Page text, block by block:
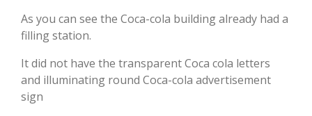
As you can see the Coca-cola building already had a
filling station.
It did not have the transparent Coca cola letters
and illuminating round Coca-cola advertisement
sign